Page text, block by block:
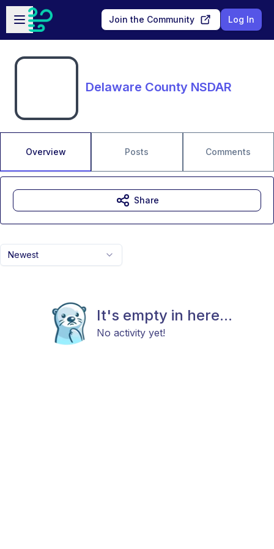
Skip to main content
Open sidebar
Join the Community Log In
Delaware County NSDAR
Overview Posts Comments
Newest
It's empty in here...
No activity yet!
Share